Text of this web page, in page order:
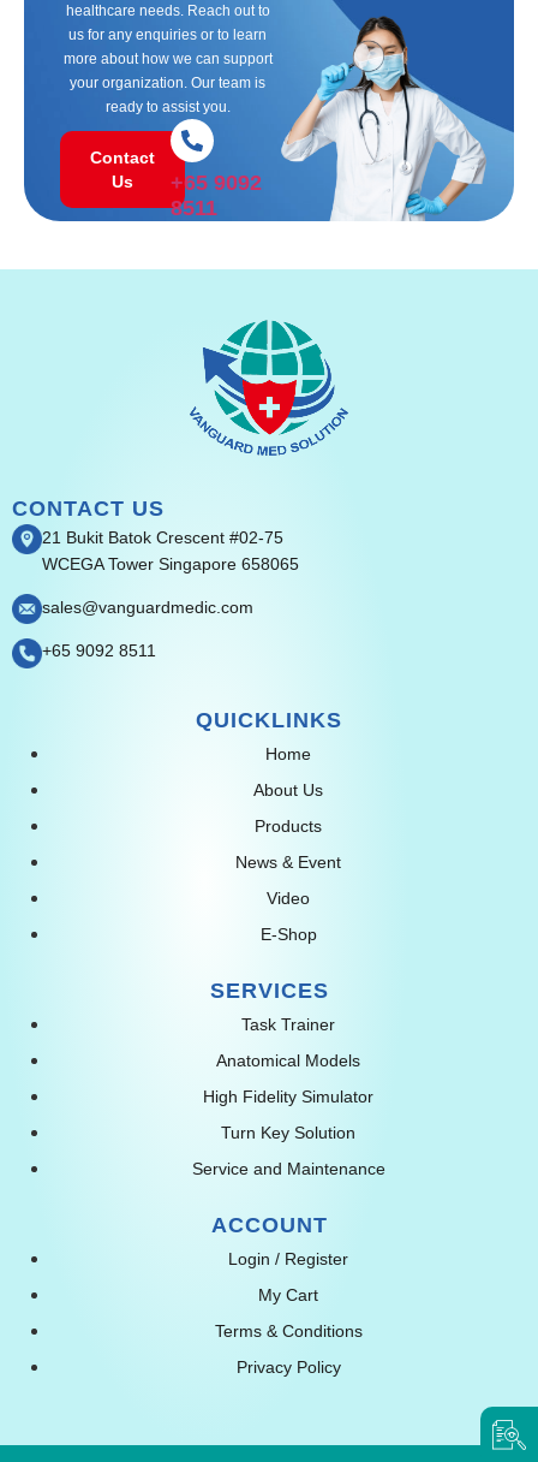
healthcare needs. Reach out to
us for any enquiries or to learn
more about how we can support
your organization. Our team is
ready to assist you.
Contact
Us
+65 9092
8511
CONTACT US
21 Bukit Batok Crescent #02-75
WCEGA Tower Singapore 658065
sales@vanguardmedic.com
+65 9092 8511
QUICKLINKS
Home
About Us
Products
News & Event
Video
E-Shop
SERVICES
Task Trainer
Anatomical Models
High Fidelity Simulator
Turn Key Solution
Service and Maintenance
ACCOUNT
Login / Register
My Cart
Terms & Conditions
Privacy Policy